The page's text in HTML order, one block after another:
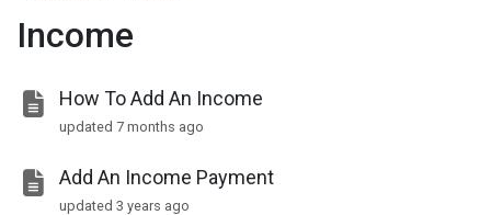
Income
How To Add An Income
updated7 months ago
Add An Income Payment
updated3 years ago